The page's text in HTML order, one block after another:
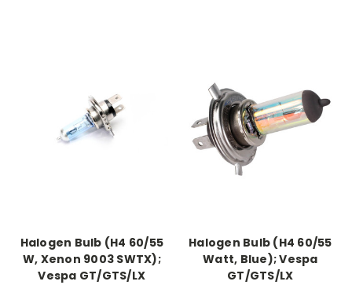
Halogen Bulb (H4 60/55
W, Xenon 9003 SWTX);
Vespa GT/GTS/LX
Halogen Bulb (H4 60/55
Watt, Blue); Vespa
GT/GTS/LX